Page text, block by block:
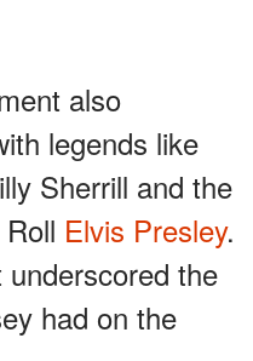
also
legends like
Sherrill and the
Elvis Presley.
the
had on the